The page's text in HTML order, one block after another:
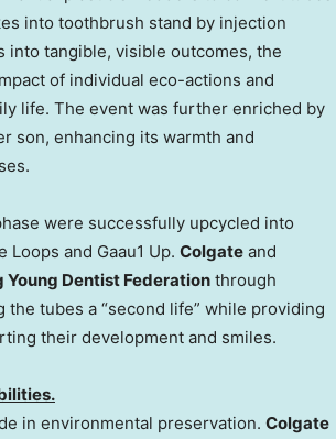
into toothbrush stand by injection
tangible, visible outcomes, the
of individual eco-actions and
life. The event was further enriched by
son, enhancing its warmth and
were successfully upcycled into
and Gaau1 Up. Colgate and
Young Dentist Federation through
the tubes a “second life” while providing
their development and smiles.
in environmental preservation. Colgate